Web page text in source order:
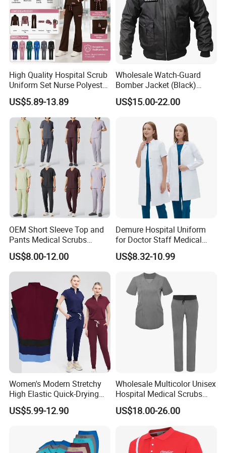
High Quality Hospital Scrub
Uniform Set Nurse Polyester
Spandex Women Scrub Sets
Uniforms Nursing Men
Medical Scrubs
US$5.89-13.89
Wholesale Watch-Guard
Bomber Jacket (Black)
Custom Make Security
Uniform Bomber Jacket
US$15.00-22.00
OEM Short Sleeve Top and
Pants Medical Scrubs
Uniform Hospital Doctor
Nursing
US$8.00-12.00
Demure Hospital Uniform
for Doctor Staff Medical
Uniforms Medical Scrub
with Custom Logo Lab Coat
US$8.32-10.99
Women's Modern Stretchy
High Elastic Quick-Drying
Operating Room Scrub Suit
Sets Short-Sleeved Doctor's
US$5.99-12.90
Wholesale Multicolor Unisex
Hospital Medical Scrubs
Uniform Sets
US$18.00-26.00